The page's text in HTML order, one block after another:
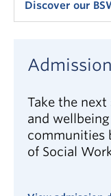
you explore
also enable the
You may want
Association of
association for
of Social Workers
Discover our
Take the
and
communities
of Social